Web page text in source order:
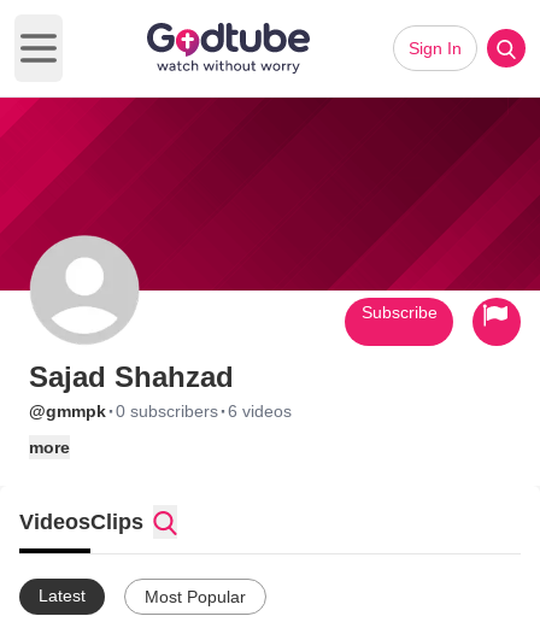
Open main menu
Sign In
Sajad Shahzad
@gmmpk·0 subscribers·6 videos
more
Subscribe
VideosClips
Latest Most Popular